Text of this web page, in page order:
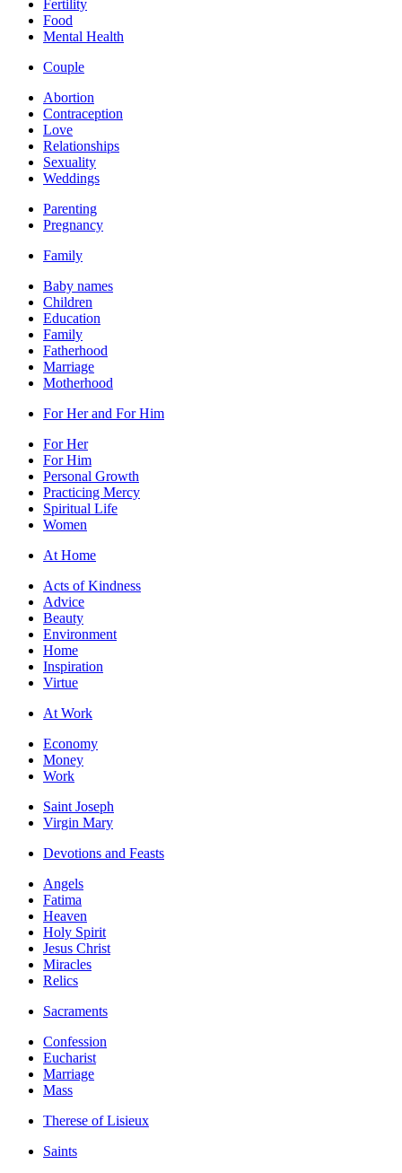
Fertility
Food
Mental Health
Couple
Abortion
Contraception
Love
Relationships
Sexuality
Weddings
Parenting
Pregnancy
Family
Baby names
Children
Education
Family
Fatherhood
Marriage
Motherhood
For Her and For Him
For Her
For Him
Personal Growth
Practicing Mercy
Spiritual Life
Women
At Home
Acts of Kindness
Advice
Beauty
Environment
Home
Inspiration
Virtue
At Work
Economy
Money
Work
Saint Joseph
Virgin Mary
Devotions and Feasts
Angels
Fatima
Heaven
Holy Spirit
Jesus Christ
Miracles
Relics
Sacraments
Confession
Eucharist
Marriage
Mass
Therese of Lisieux
Saints